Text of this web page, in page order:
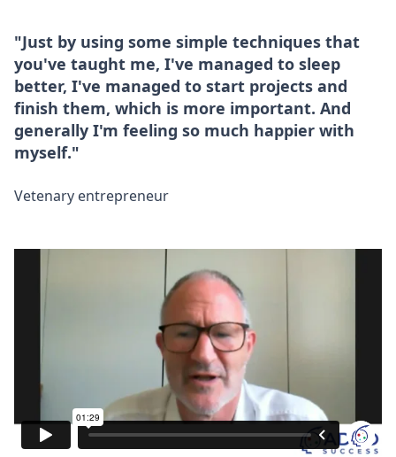
"Just by using some simple techniques that
you've taught me, I've managed to sleep
better, I've managed to start projects and
finish them, which is more important. And
generally I'm feeling so much happier with
myself."
Vetenary entrepreneur